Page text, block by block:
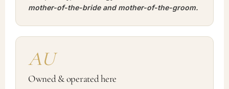
mother-of-the-bride and mother-of-the-groom.
AU
Owned & operated here